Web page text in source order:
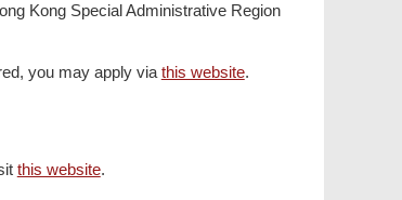
Kong Special Administrative Region
you may apply via this website.
this website.